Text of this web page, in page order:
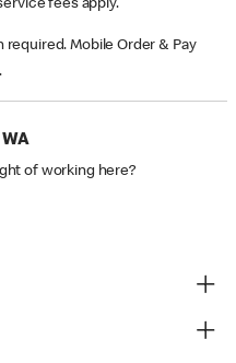
fees apply.
Mobile Order & Pay
of working here?